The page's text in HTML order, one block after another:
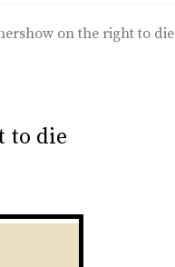
on the right to die
to die